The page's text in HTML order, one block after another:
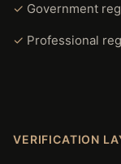
Government
Professional
VERIFICATION